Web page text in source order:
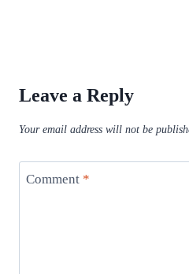
Leave a Reply
Your email address will not be
Comment *